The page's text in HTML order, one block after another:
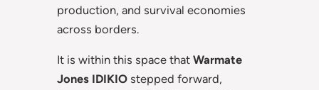
production, and survival economies
across borders.
It is within this space that Warmate
Jones IDIKIO stepped forward,